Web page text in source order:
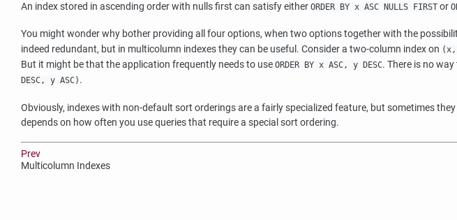
An index stored in ascending order with nulls first can satisfy either ORDER BY x ASC NULLS FIRST or
You might wonder why bother providing all four options, when two options together with the
indeed redundant, but in multicolumn indexes they can be useful. Consider a two-column index on
But it might be that the application frequently needs to use ORDER BY x ASC, y DESC. There is no
DESC, y ASC) .
Obviously, indexes with non-default sort orderings are a fairly specialized feature, but sometimes
depends on how often you use queries that require a special sort ordering.
Prev
Multicolumn Indexes